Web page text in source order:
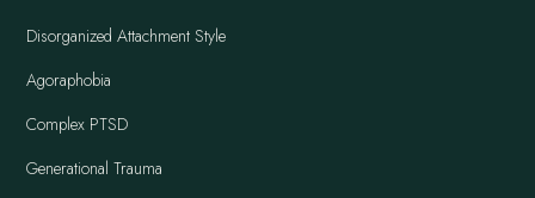
Disorganized Attachment Style
Agoraphobia
Complex PTSD
Generational Trauma